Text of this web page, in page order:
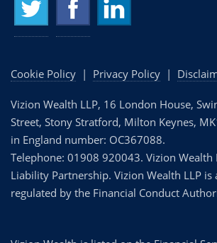
Cookie Policy | Privacy Policy |
Vizion Wealth LLP, 16 London House,
Street, Stony Stratford, Milton Keynes,
in England number: OC367088.
Telephone: 01908 920043. Vizion Wealth
Liability Partnership. Vizion Wealth LLP is
regulated by the Financial Conduct